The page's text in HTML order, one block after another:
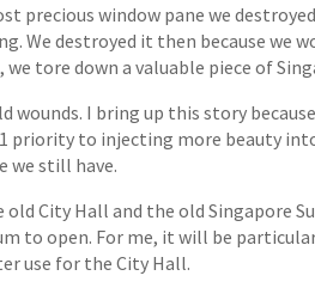
precious window pane we
We destroyed it then because we
tore down a valuable piece of
I bring up this story
priority to injecting more beauty
we still have.
City Hall and the old Singapore
to open. For me, it will be
use for the City Hall.